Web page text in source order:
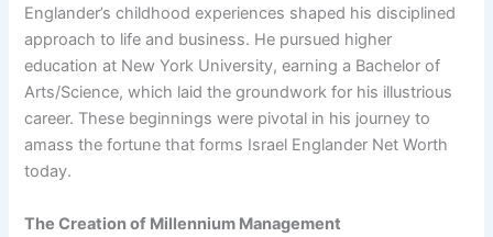
Englander’s childhood experiences shaped his disciplined
approach to life and business. He pursued higher
education at New York University, earning a Bachelor of
Arts/Science, which laid the groundwork for his illustrious
career. These beginnings were pivotal in his journey to
amass the fortune that forms Israel Englander Net Worth
today.
The Creation of Millennium Management